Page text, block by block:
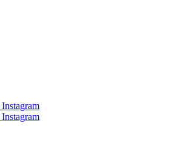
Instagram
Instagram